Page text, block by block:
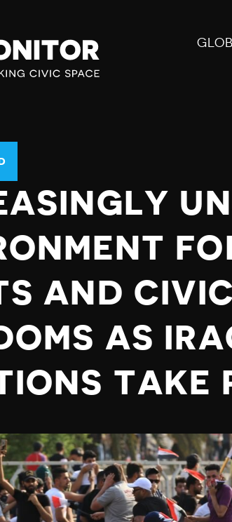
AND CIVIC
AS
TAKE